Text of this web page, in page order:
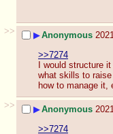
>> ▶Anonymous
>>7274
I would structure
what skills to
how to manage it,
>>
▶Anonymous
>>7274